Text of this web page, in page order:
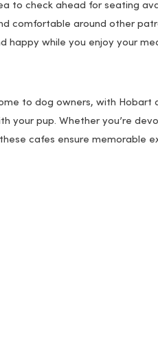
to check ahead for seating
comfortable around other
happy while you enjoy your
to dog owners, with Hobart
your pup. Whether you’re
cafes ensure memorable